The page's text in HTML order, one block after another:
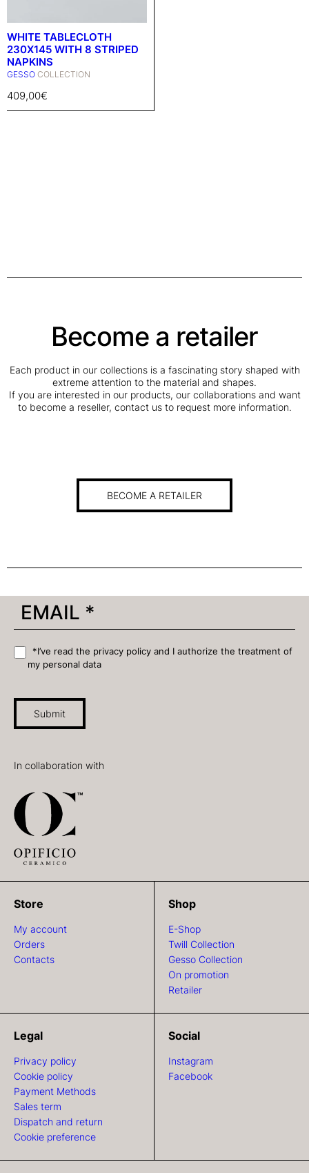
WHITE TABLECLOTH
230X145 WITH 8 STRIPED
NAPKINS
GESSO COLLECTION
409,00€
Become a retailer
Each product in our collections is a fascinating story shaped with
extreme attention to the material and shapes.
If you are interested in our products, our collaborations and want
to become a reseller, contact us to request more information.
BECOME A RETAILER
*I’ve read the privacy policy and I authorize the treatment of
my personal data
Submit
In collaboration with
Store
My account
Orders
Contacts
Shop
E-Shop
Twill Collection
Gesso Collection
On promotion
Retailer
Legal
Privacy policy
Cookie policy
Payment Methods
Sales term
Dispatch and return
Cookie preference
Social
Instagram
Facebook